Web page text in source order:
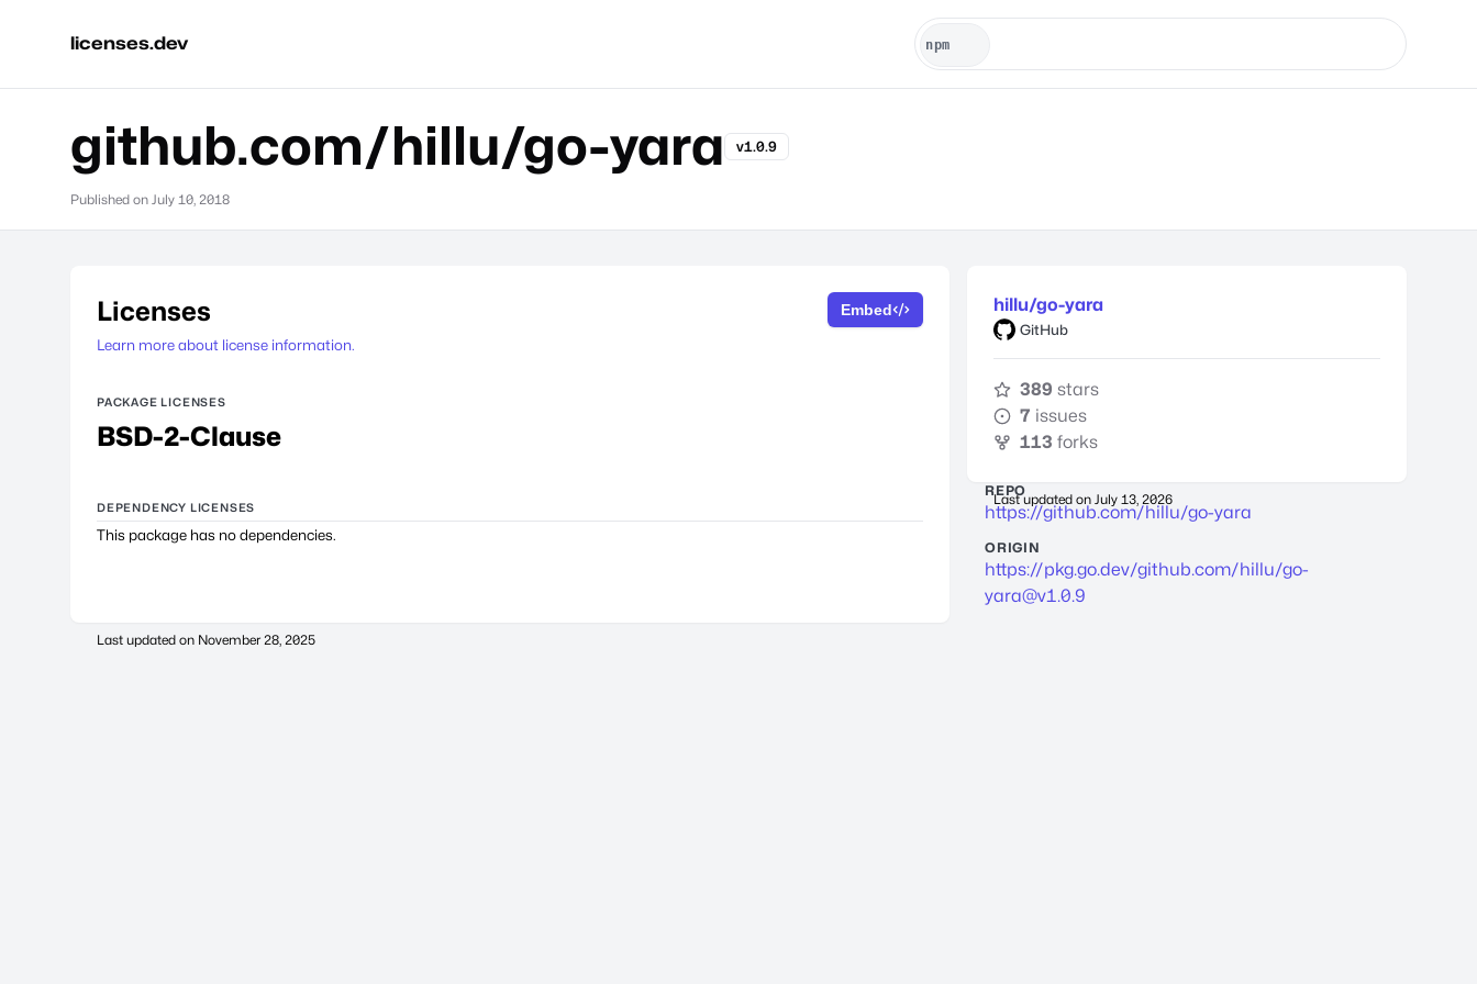
licenses.dev
github.com/hillu/go-yara v1.0.9
Published on July 10, 2018
Licenses
Learn more about license information.
Embed
PACKAGE LICENSES
BSD-2-Clause
DEPENDENCY LICENSES
This package has no dependencies.
Last updated on November 28, 2025
hillu/go-yara
GitHub
389 stars
7 issues
113 forks
Last updated on July 13, 2026
REPO
https://github.com/hillu/go-yara
ORIGIN
https://pkg.go.dev/github.com/hillu/go-
yara@v1.0.9